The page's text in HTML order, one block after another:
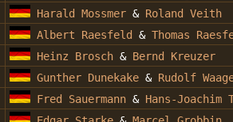
Harald Mossmer& Roland Veith
Albert Raesfeld & Thomas
Heinz Brosch& Bernd Kreuzer
Gunther Dunekake& Rudolf
Fred Sauermann& Hans-Joachim